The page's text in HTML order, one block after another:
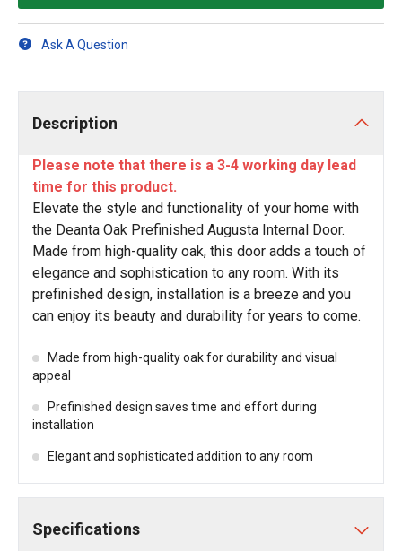
Ask A Question
Description
Please note that there is a 3-4 working day lead
time for this product.
Elevate the style and functionality of your home with
the Deanta Oak Prefinished Augusta Internal Door.
Made from high-quality oak, this door adds a touch of
elegance and sophistication to any room. With its
prefinished design, installation is a breeze and you
can enjoy its beauty and durability for years to come.
Made from high-quality oak for durability and visual
appeal
Prefinished design saves time and effort during
installation
Elegant and sophisticated addition to any room
Specifications